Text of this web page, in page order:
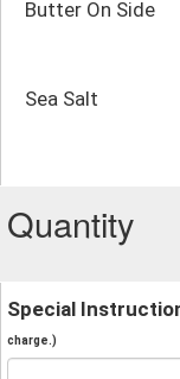
Butter On Side
Sea Salt
Quantity
Special
charge.)